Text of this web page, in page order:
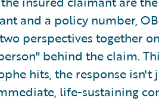
and a policy number,
perspectives together
behind the claim.
hits, the response isn't
life-sustaining